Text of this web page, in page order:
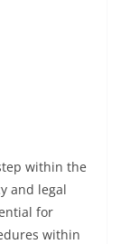
within the
and legal
for
within